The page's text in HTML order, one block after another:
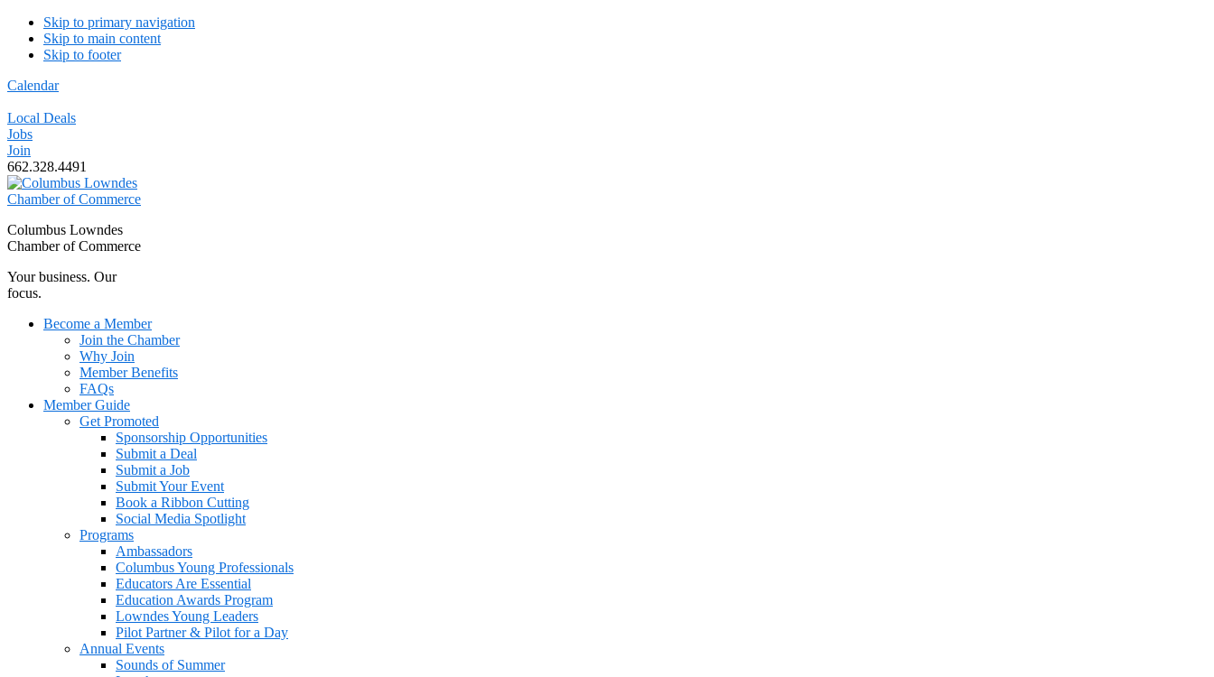
Skip to primary navigation
Skip to main content
Skip to footer
Calendar
Local Deals
Jobs
Join
662.328.4491
Columbus Lowndes
Chamber of Commerce
Your business. Our
focus.
Become a Member
Join the Chamber
Why Join
Member Benefits
FAQs
Member Guide
Get Promoted
Sponsorship Opportunities
Submit a Deal
Submit a Job
Submit Your Event
Book a Ribbon Cutting
Social Media Spotlight
Programs
Ambassadors
Columbus Young Professionals
Educators Are Essential
Education Awards Program
Lowndes Young Leaders
Pilot Partner & Pilot for a Day
Annual Events
Sounds of Summer